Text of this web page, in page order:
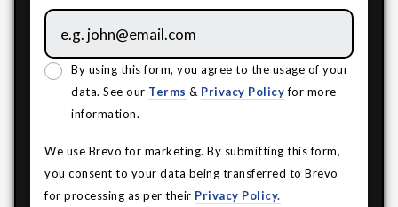
By using this form, you agree to the usage of your
data. See our Terms & Privacy Policyfor more
information.
We use Brevo for marketing. By submitting this form,
you consent to your data being transferred to Brevo
for processing as per their Privacy Policy.